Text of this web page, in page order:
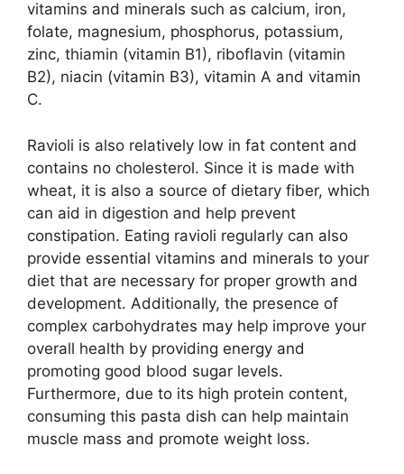
vitamins and minerals such as calcium, iron,
folate, magnesium, phosphorus, potassium,
zinc, thiamin (vitamin B1), riboflavin (vitamin
B2), niacin (vitamin B3), vitamin A and vitamin
C.
Ravioli is also relatively low in fat content and
contains no cholesterol. Since it is made with
wheat, it is also a source of dietary fiber, which
can aid in digestion and help prevent
constipation. Eating ravioli regularly can also
provide essential vitamins and minerals to your
diet that are necessary for proper growth and
development. Additionally, the presence of
complex carbohydrates may help improve your
overall health by providing energy and
promoting good blood sugar levels.
Furthermore, due to its high protein content,
consuming this pasta dish can help maintain
muscle mass and promote weight loss.